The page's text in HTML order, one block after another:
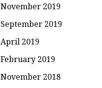
November 2019
September 2019
April 2019
February 2019
November 2018